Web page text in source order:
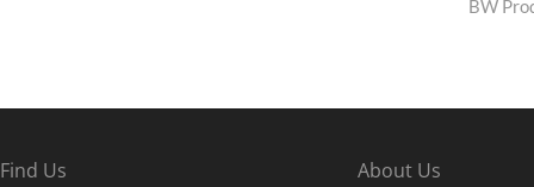
BW
Find Us About Us